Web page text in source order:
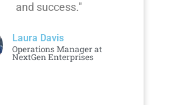
and success."
Laura Davis
Operations Manager at
NextGen Enterprises